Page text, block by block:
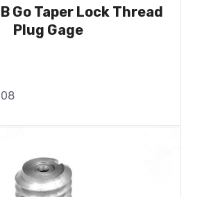
Go Taper Lock Thread
Plug Gage